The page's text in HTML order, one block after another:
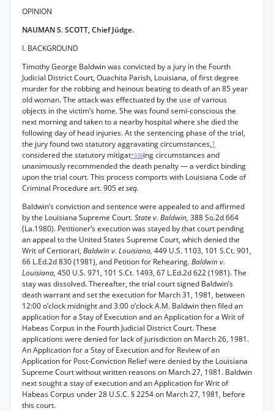
OPINION
NAUMAN S. SCOTT, Chief Júdge.
I. BACKGROUND
Timothy George Baldwin was convicted by a jury in the Fourth
Judicial District Court, Ouachita Parish, Louisiana, of first degree
murder for the robbing and heinous beating to death of an 85 year
old woman. The attack was effectuated by the use of various
objects in the victim’s home. She was found semi-conscious the
next morning and taken to a nearby hospital where she died the
following day of head injuries. At the sentencing phase of the trial,
the jury found two statutory aggravating circumstances,1
considered the statutory mitigat*336ing circumstances and
unanimously recommended the death penalty — a verdict binding
upon the trial court. This process comports with Louisiana Code of
Criminal Procedure art. 905et seq.
Baldwin’s conviction and sentence were appealed to and affirmed
by the Louisiana Supreme Court.State v. Baldwin, 388 So.2d 664
(La.1980). Petitioner’s execution was stayed by that court pending
an appeal to the United States Supreme Court, which denied the
Writ of Certiorari, Baldwin v. Louisiana, 449 U.S. 1103, 101 S.Ct. 901,
66 L.Ed.2d 830 (1981), and Petition for Rehearing.Baldwin v.
Louisiana, 450 U.S. 971, 101 S.Ct. 1493, 67 L.Ed.2d 622 (1981). The
stay was dissolved. Thereafter, the trial court signed Baldwin’s
death warrant and set the execution for March 31, 1981, between
12:00 o’clock midnight and 3:00 o’clock A.M. Baldwin then filed an
application for a Stay of Execution and an Application for a Writ of
Habeas Corpus in the Fourth Judicial District Court. These
applications were denied for lack of jurisdiction on March 26, 1981.
An Application for a Stay of Execution and for Review of an
Application for Post-Conviction Relief were denied by the Louisiana
Supreme Court without written reasons on March 27, 1981. Baldwin
next sought a stay of execution and an Application for Writ of
Habeas Corpus under 28 U.S.C. § 2254 on March 27, 1981, before
this court.